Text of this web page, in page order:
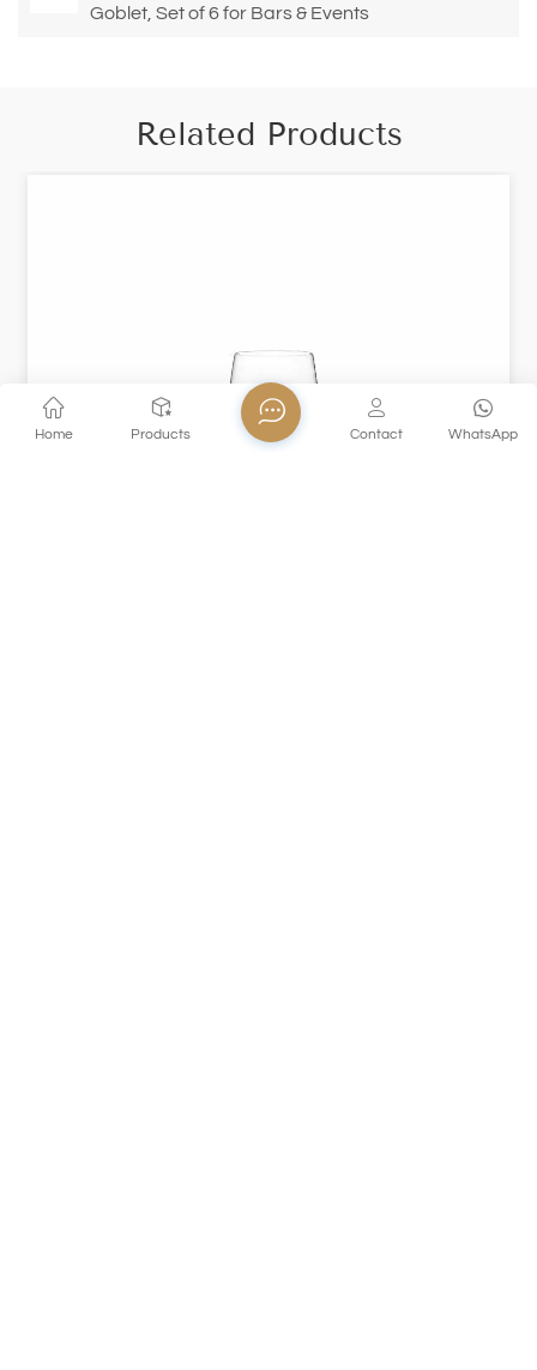
Goblet, Set of 6 for Bars & Events
Related Products
Home Products WhatsApp
Contact